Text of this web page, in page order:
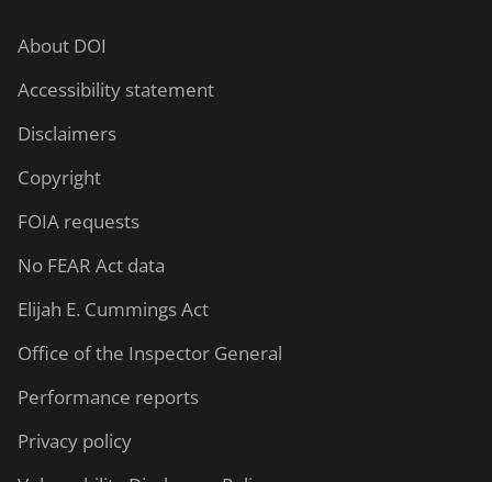
About DOI
Accessibility statement
Disclaimers
Copyright
FOIA requests
No FEAR Act data
Elijah E. Cummings Act
Office of the Inspector General
Performance reports
Privacy policy